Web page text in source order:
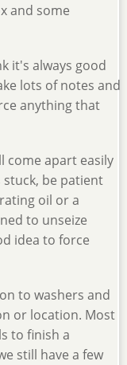
and some
it's always good
lots of notes and
anything that
come apart easily
stuck, be patient
oil or a
to unseize
idea to force
to washers and
or location. Most
to finish a
still have a few